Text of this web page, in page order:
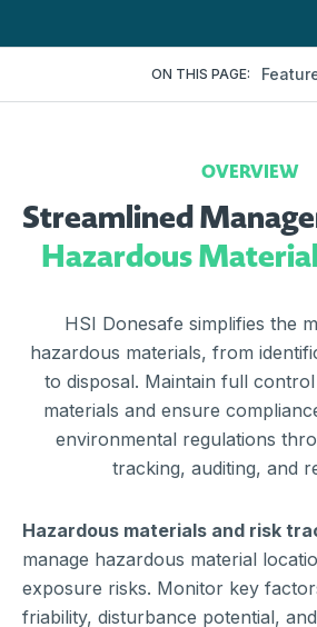
ON THIS PAGE:
OVERVIEW
Streamlined
Hazardous
HSI Donesafe simplifies the
hazardous materials, from
to disposal. Maintain full
materials and ensure
environmental regulations
tracking, auditing, and
Hazardous materials and risk
manage hazardous material
exposure risks. Monitor key
friability, disturbance potential,